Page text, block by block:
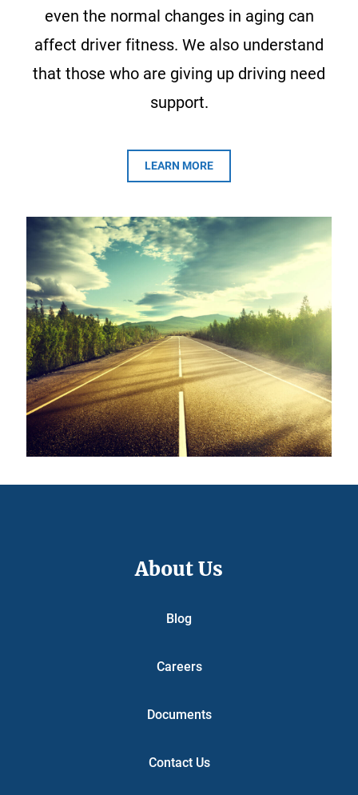
even the normal changes in aging can
affect driver fitness. We also understand
that those who are giving up driving need
support.
LEARN MORE
About Us
Blog
Careers
Documents
Contact Us